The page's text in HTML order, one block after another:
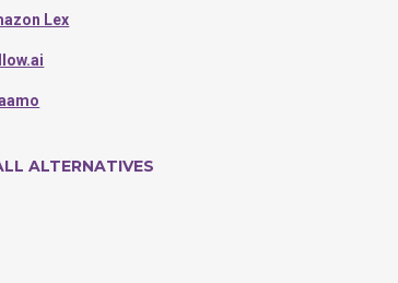
Lex
ALTERNATIVES